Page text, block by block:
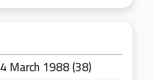
4 March 1988 (38)